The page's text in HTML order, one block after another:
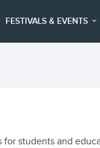
FESTIVALS & EVENTS
students and